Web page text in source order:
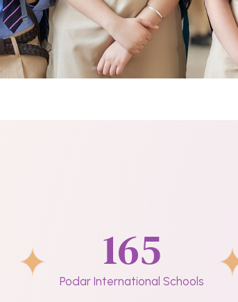
165
Podar International Schools